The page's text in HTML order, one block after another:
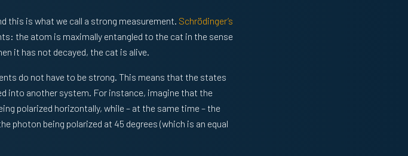
this is what we call a strong measurement. Schrödinger’s
the atom is maximally entangled to the cat in the sense
it has not decayed, the cat is alive.
do not have to be strong. This means that the states
into another system. For instance, imagine that the
polarized horizontally, while – at the same time – the
photon being polarized at 45 degrees (which is an equal